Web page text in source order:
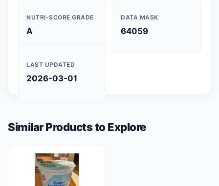
NUTRI-SCORE GRADE
A
DATA MASK
64059
LAST UPDATED
2026-03-01
Similar Products to Explore